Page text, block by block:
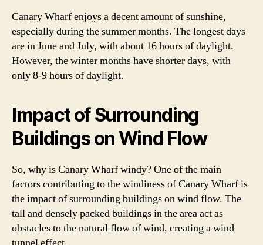
Canary Wharf enjoys a decent amount of sunshine,
especially during the summer months. The longest days
are in June and July, with about 16 hours of daylight.
However, the winter months have shorter days, with
only 8-9 hours of daylight.
Impact of Surrounding
Buildings on Wind Flow
So, why is Canary Wharf windy? One of the main
factors contributing to the windiness of Canary Wharf is
the impact of surrounding buildings on wind flow. The
tall and densely packed buildings in the area act as
obstacles to the natural flow of wind, creating a wind